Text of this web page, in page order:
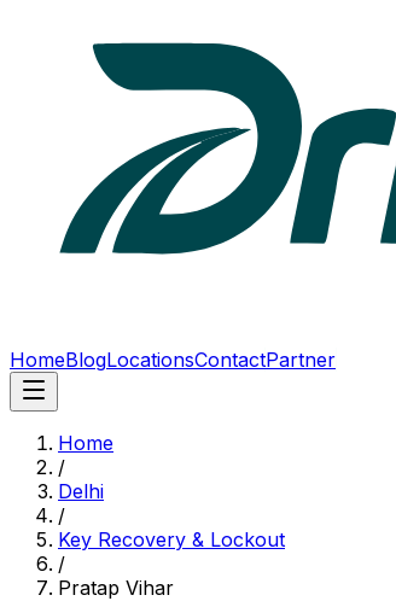
HomeBlogLocationsContactPartner
Home
/
Delhi
/
Key Recovery & Lockout
/
Pratap Vihar